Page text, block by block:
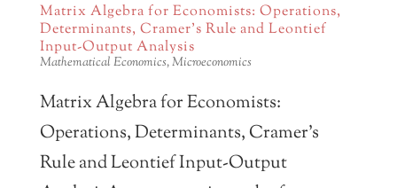
Matrix Algebra for Economists: Operations,
Determinants, Cramer’s Rule and Leontief
Input-Output Analysis
Mathematical Economics,Microeconomics
Matrix Algebra for Economists:
Operations, Determinants, Cramer’s
Rule and Leontief Input-Output